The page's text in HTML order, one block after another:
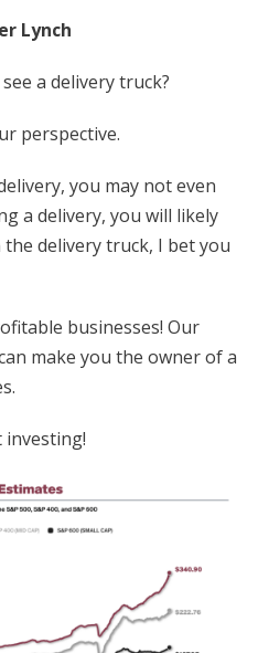
Lynch
a delivery truck?
perspective.
you may not even
a delivery, you will likely
delivery truck, I bet you
businesses! Our
make you the owner of a